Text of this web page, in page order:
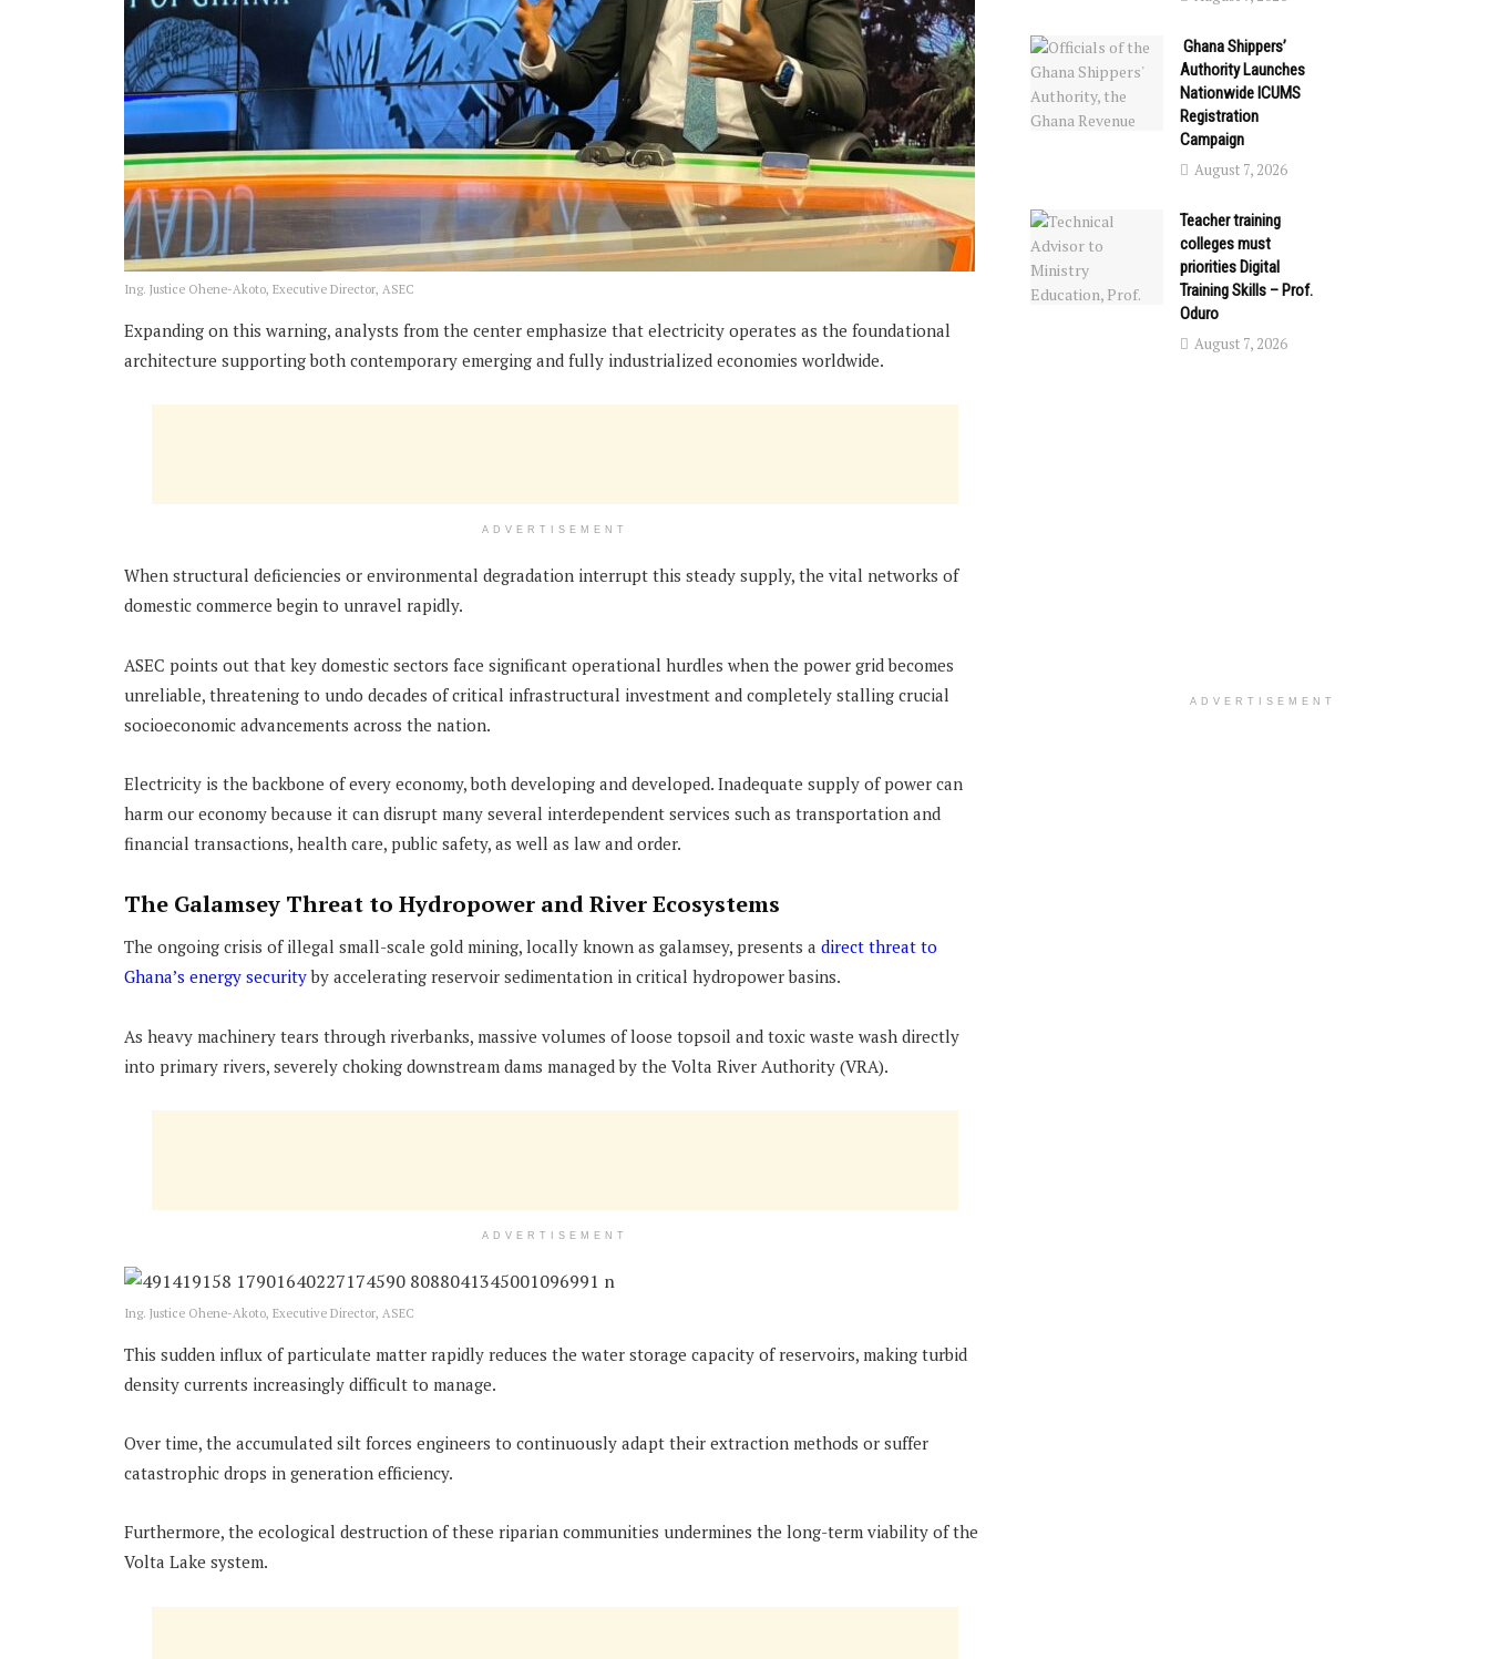
Ing. Justice Ohene-Akoto, Executive Director, ASEC
Expanding on this warning, analysts from the center emphasize that electricity operates as the foundational
architecture supporting both contemporary emerging and fully industrialized economies worldwide.
ADVERTISEMENT
When structural deficiencies or environmental degradation interrupt this steady supply, the vital networks of
domestic commerce begin to unravel rapidly.
ASEC points out that key domestic sectors face significant operational hurdles when the power grid becomes
unreliable, threatening to undo decades of critical infrastructural investment and completely stalling crucial
socioeconomic advancements across the nation.
Electricity is the backbone of every economy, both developing and developed. Inadequate supply of power can
harm our economy because it can disrupt many several interdependent services such as transportation and
financial transactions, health care, public safety, as well as law and order.
The Galamsey Threat to Hydropower and River Ecosystems
The ongoing crisis of illegal small-scale gold mining, locally known as galamsey, presents a direct threat to
Ghana’s energy securityby accelerating reservoir sedimentation in critical hydropower basins.
As heavy machinery tears through riverbanks, massive volumes of loose topsoil and toxic waste wash directly
into primary rivers, severely choking downstream dams managed by the Volta River Authority (VRA).
ADVERTISEMENT
Ing. Justice Ohene-Akoto, Executive Director, ASEC
This sudden influx of particulate matter rapidly reduces the water storage capacity of reservoirs, making turbid
density currents increasingly difficult to manage.
Over time, the accumulated silt forces engineers to continuously adapt their extraction methods or suffer
catastrophic drops in generation efficiency.
Furthermore, the ecological destruction of these riparian communities undermines the long-term viability of the
Volta Lake system.
Ghana Shippers’
Authority Launches
Nationwide ICUMS
Registration
Campaign
August 7, 2026
Teacher training
colleges must
priorities Digital
Training Skills – Prof.
Oduro
August 7, 2026
ADVERTISEMENT